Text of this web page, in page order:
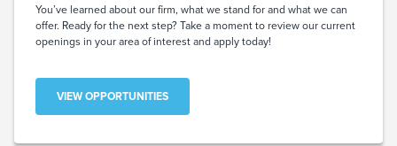
You’ve learned about our firm, what we stand for and what we can
offer. Ready for the next step? Take a moment to review our current
openings in your area of interest and apply today!
VIEW OPPORTUNITIES